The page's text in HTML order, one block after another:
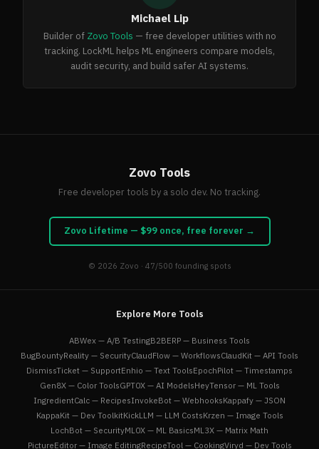
Michael Lip
Builder of Zovo Tools — free developer utilities with no
tracking. LockML helps ML engineers compare models,
audit security, and build safer AI systems.
Zovo Tools
Free developer tools by a solo dev. No tracking.
Zovo Lifetime — $99 once, free forever →
© 2026 Zovo · 47/500 founding spots
Explore More Tools
ABWex — A/B TestingB2BERP — Business Tools
BugBountyReality — SecurityClaudFlow — WorkflowsClaudKit — API Tools
DismissTicket — SupportEnhio — Text ToolsEpochPilot — Timestamps
Gen8X — Color ToolsGPT0X — AI ModelsHeyTensor — ML Tools
IngredientCalc — RecipesInvokeBot — WebhooksKappafy — JSON
KappaKit — Dev ToolkitKickLLM — LLM CostsKrzen — Image Tools
LochBot — SecurityML0X — ML BasicsML3X — Matrix Math
PictureEditor — Image EditingRecipeTool — CookingViryd — Dev Tools